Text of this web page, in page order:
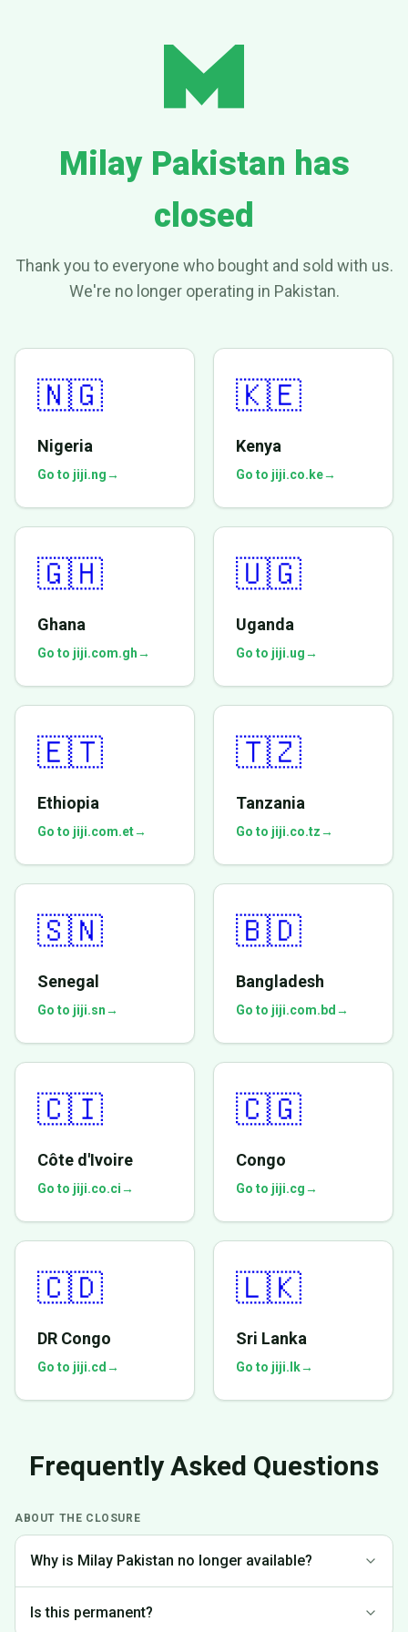
Milay Pakistan has
closed
Thank you to everyone who bought and sold with us.
We're no longer operating in Pakistan.
🇳🇬
Nigeria
Go to jiji.ng→
🇰🇪
Kenya
Go to jiji.co.ke→
🇬🇭
Ghana
Go to jiji.com.gh→
🇺🇬
Uganda
Go to jiji.ug→
🇪🇹
Ethiopia
Go to jiji.com.et→
🇹🇿
Tanzania
Go to jiji.co.tz→
🇸🇳
Senegal
Go to jiji.sn→
🇧🇩
Bangladesh
Go to jiji.com.bd →
🇨🇮
Côte d'Ivoire
Go to jiji.co.ci→
🇨🇬
Congo
Go to jiji.cg→
🇨🇩
DR Congo
Go to jiji.cd →
🇱🇰
Sri Lanka
Go to jiji.lk→
Frequently Asked Questions
ABOUT THE CLOSURE
Why is Milay Pakistan no longer available?
Pakistan to focus on markets where we can provide the best
Is this permanent?